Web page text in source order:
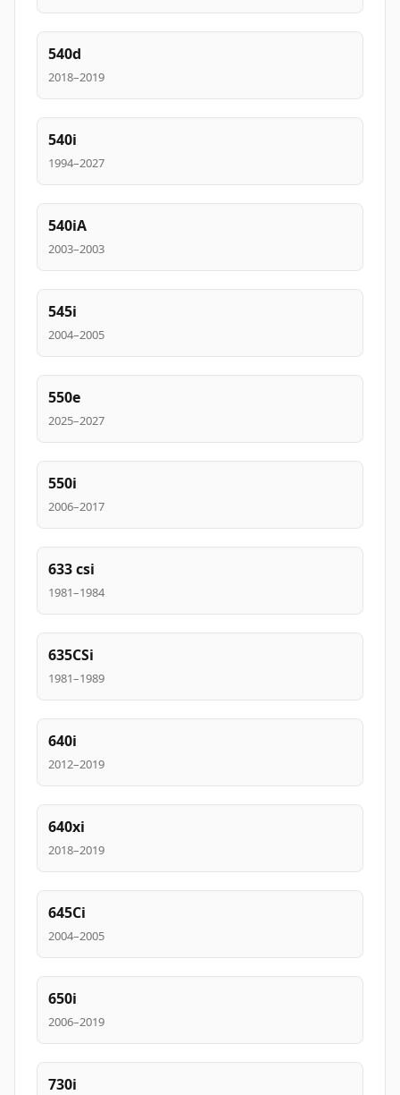
540d
2018–2019
540i
1994–2027
540iA
2003–2003
545i
2004–2005
550e
2025–2027
550i
2006–2017
633 csi
1981–1984
635CSi
1981–1989
640i
2012–2019
640xi
2018–2019
645Ci
2004–2005
650i
2006–2019
730i